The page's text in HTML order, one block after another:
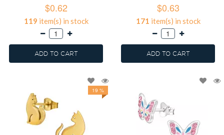
$0.62
119 item(s) in stock
ADD TO CART
$0.63
171 item(s) in stock
ADD TO CART
19 %